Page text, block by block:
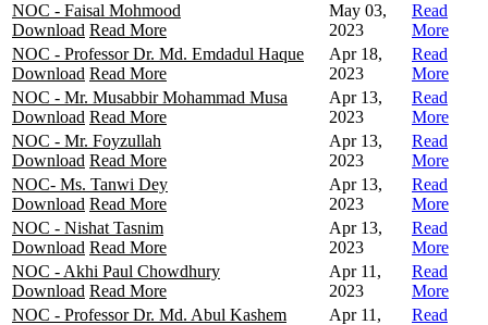
NOC - Faisal Mohmood
Download Read More
May 03,
2023
Read
More
NOC - Professor Dr. Md. Emdadul Haque
Download Read More
Apr 18,
2023
Read
More
NOC - Mr. Musabbir Mohammad Musa
Download Read More
Apr 13,
2023
Read
More
NOC - Mr. Foyzullah
Download Read More
Apr 13,
2023
Read
More
NOC- Ms. Tanwi Dey
Download Read More
Apr 13,
2023
Read
More
NOC - Nishat Tasnim
Download Read More
Apr 13,
2023
Read
More
NOC - Akhi Paul Chowdhury
Download Read More
Apr 11,
2023
Read
More
NOC - Professor Dr. Md. Abul Kashem
Apr 11, Read